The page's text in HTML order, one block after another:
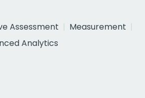
Assessment
Measurement
Analytics